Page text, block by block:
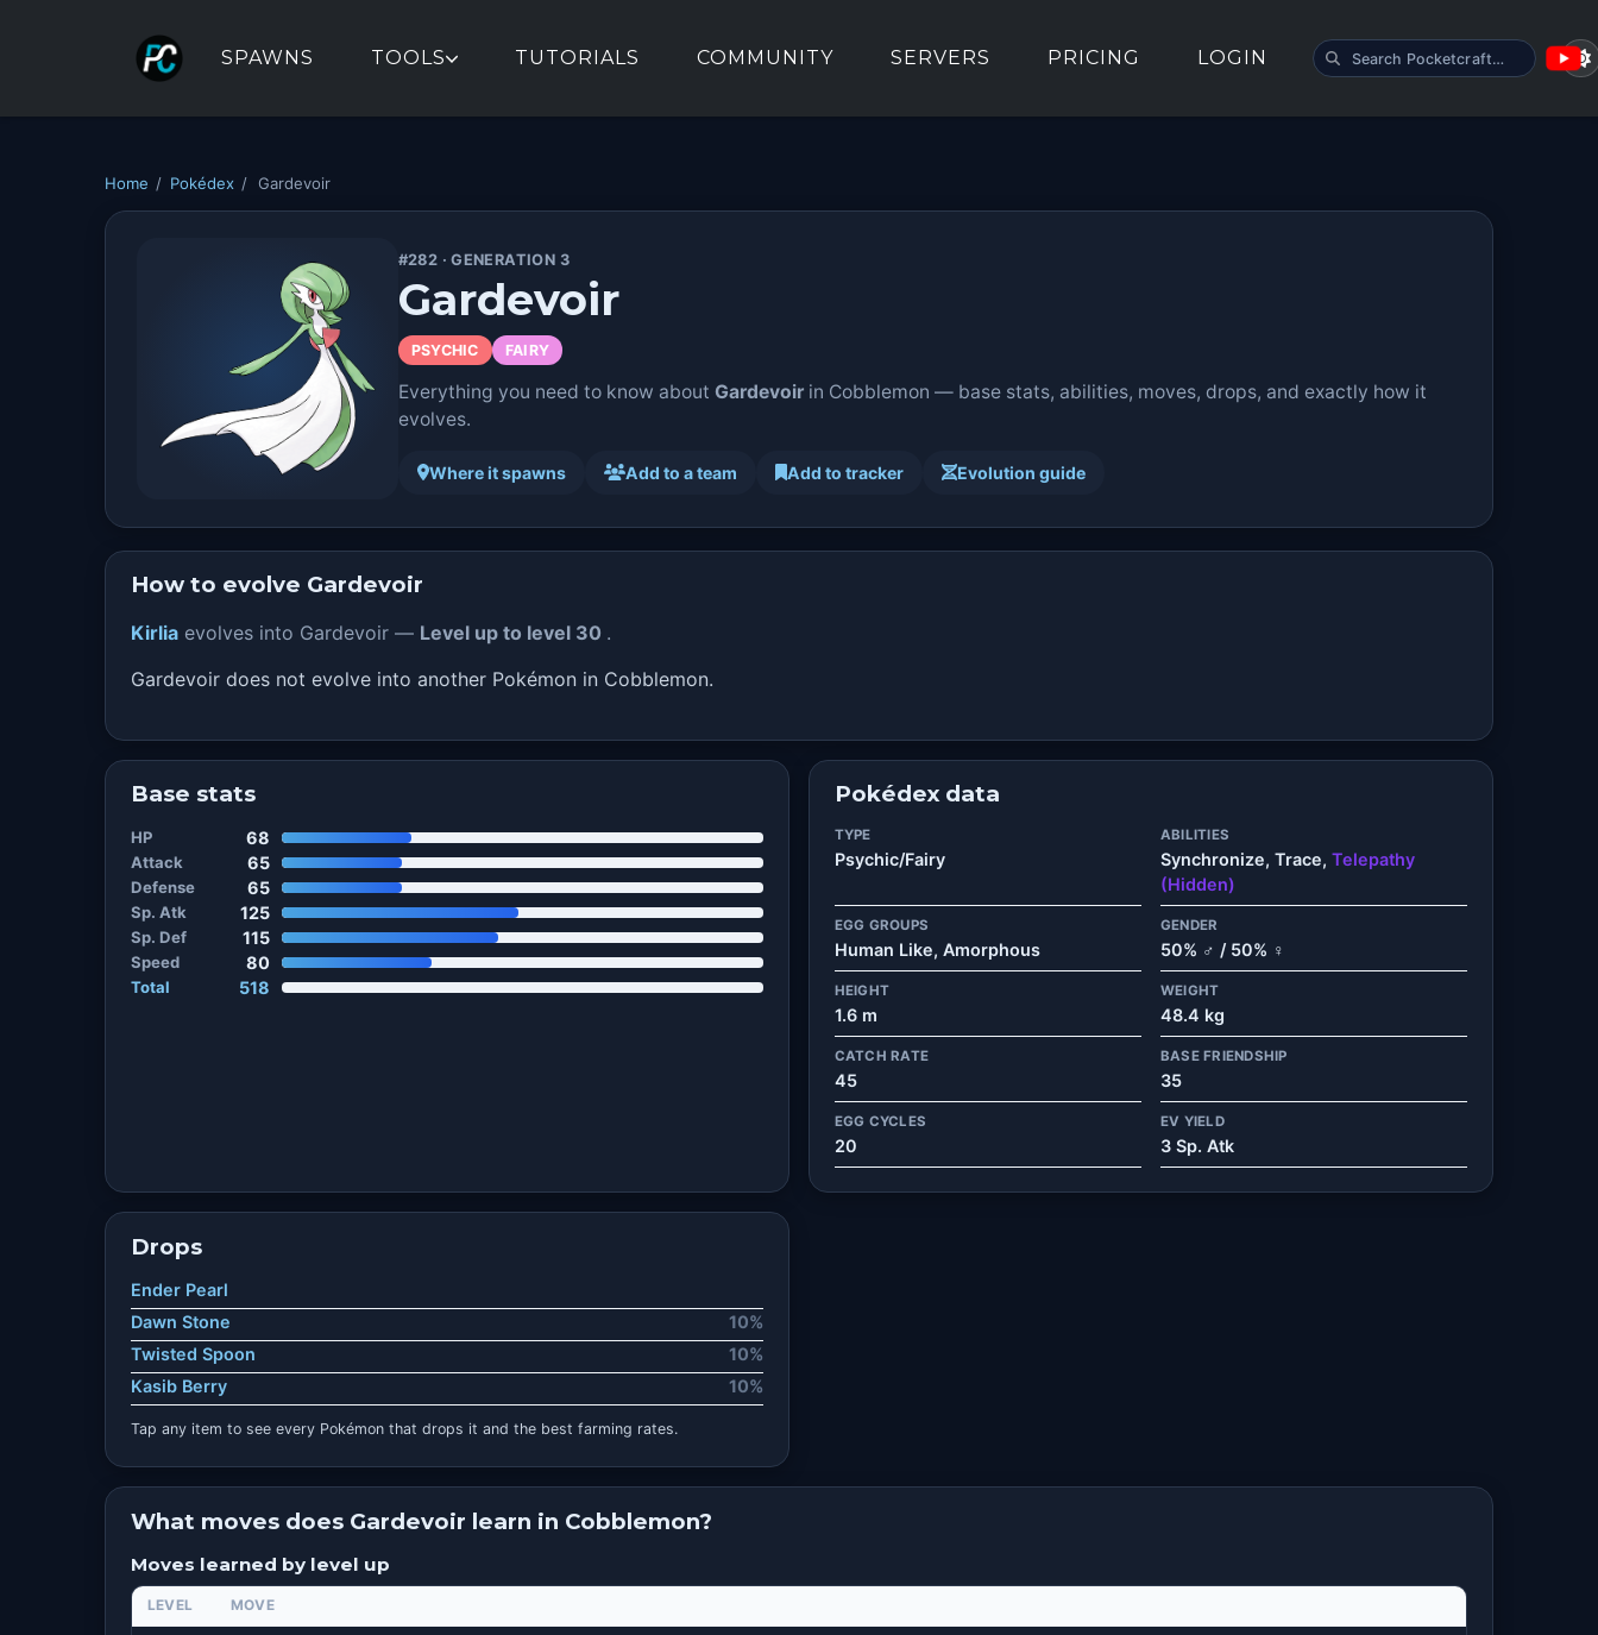
SPAWNS TOOLS TUTORIALS COMMUNITY SERVERS PRICING LOGIN SEARCH POCKETCRAFT
Home / Pokédex / Gardevoir
#282 · GENERATION 3
Gardevoir
PSYCHIC FAIRY
Everything you need to know about Gardevoirin Cobblemon — base stats, abilities, moves, drops, and exactly how it
evolves.
Where it spawns Add to a team Add to tracker Evolution guide
How to evolve Gardevoir
Kirliaevolves into Gardevoir — Level up to level 30 .
Gardevoir does not evolve into another Pokémon in Cobblemon.
Base stats
HP 68
Attack 65
Defense 65
Sp. Atk 125
Sp. Def 115
Speed 80
Total 518
Pokédex data
TYPE
Psychic/Fairy
ABILITIES
Synchronize, Trace, Telepathy
(Hidden)
EGG GROUPS
Human Like, Amorphous
GENDER
50% ♂ / 50% ♀
HEIGHT
1.6 m
WEIGHT
48.4 kg
CATCH RATE
45
BASE FRIENDSHIP
35
EGG CYCLES
20
EV YIELD
3 Sp. Atk
Drops
Ender Pearl
Dawn Stone
10%
Twisted Spoon
10%
Kasib Berry
10%
Tap any item to see every Pokémon that drops it and the best farming rates.
What moves does Gardevoir learn in Cobblemon?
Moves learned by level up
LEVEL MOVE